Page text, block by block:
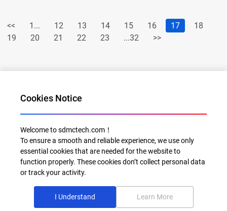
<< 1... 12 13 14 15 16 17
18
19
20 21 22 23 ...32 >>
Al for Every Home. Delight for Every Life
Email: info@sdmctech.com
Cookies Notice
Welcome to sdmctech.com！
To ensure a smooth and reliable experience, we use only
essential cookies that are needed for the website to
function properly. These cookies don’t collect personal data
or track your activity.
I Understand Learn More